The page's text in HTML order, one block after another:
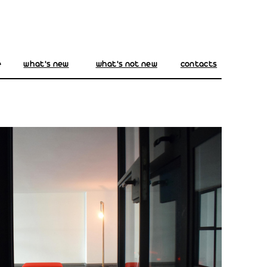
what's new what's not new contacts